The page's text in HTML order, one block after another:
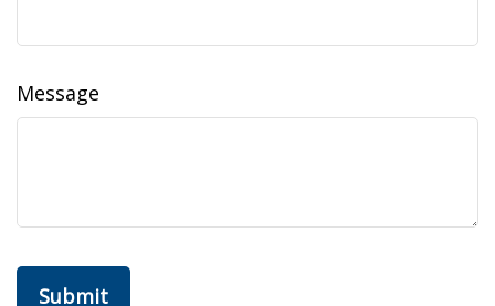
Message